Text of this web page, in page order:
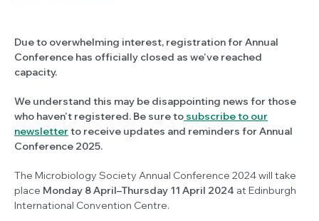
Due to overwhelming interest, registration for Annual
Conference has officially closed as we've reached
capacity.
We understand this may be disappointing news for those
who haven't registered. Be sure to subscribe to our
newsletterto receive updates and reminders for Annual
Conference 2025.
The Microbiology Society Annual Conference 2024 will take
place Monday 8 April–Thursday 11 April 2024 at Edinburgh
International Convention Centre.